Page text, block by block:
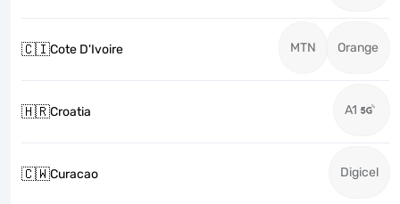
🇨🇮Cote D'Ivoire MTN Orange
🇭🇷Croatia A1
🇨🇼Curacao Digicel